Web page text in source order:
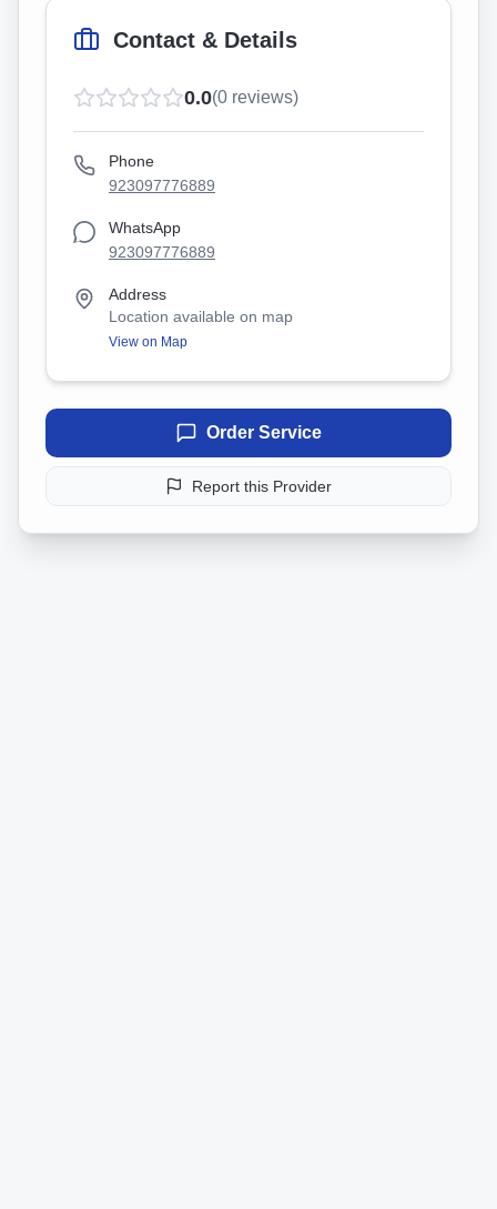
Contact & Details
0.0(0 reviews)
Phone
923097776889
WhatsApp
923097776889
Address
Location available on map
View on Map
Order Service
Report this Provider